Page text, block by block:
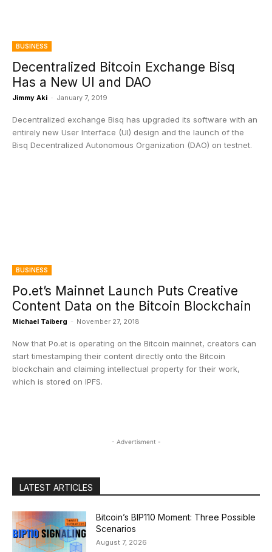
BUSINESS
Decentralized Bitcoin Exchange Bisq
Has a New UI and DAO
Jimmy Aki - January 7, 2019
Decentralized exchange Bisq has upgraded its software with an
entirely new User Interface (UI) design and the launch of the
Bisq Decentralized Autonomous Organization (DAO) on testnet.
BUSINESS
Po.et’s Mainnet Launch Puts Creative
Content Data on the Bitcoin Blockchain
Michael Taiberg - November 27, 2018
Now that Po.et is operating on the Bitcoin mainnet, creators can
start timestamping their content directly onto the Bitcoin
blockchain and claiming intellectual property for their work,
which is stored on IPFS.
- Advertisment -
LATEST ARTICLES
Bitcoin’s BIP110 Moment: Three Possible
Scenarios
August 7, 2026